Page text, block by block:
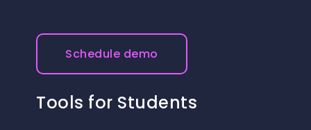
Schedule demo
Tools for Students